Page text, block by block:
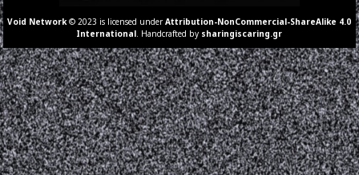
Void Network © 2023 is licensed underAttribution-NonCommercial-ShareAlike 4.0
International . Handcrafted by sharingiscaring.gr